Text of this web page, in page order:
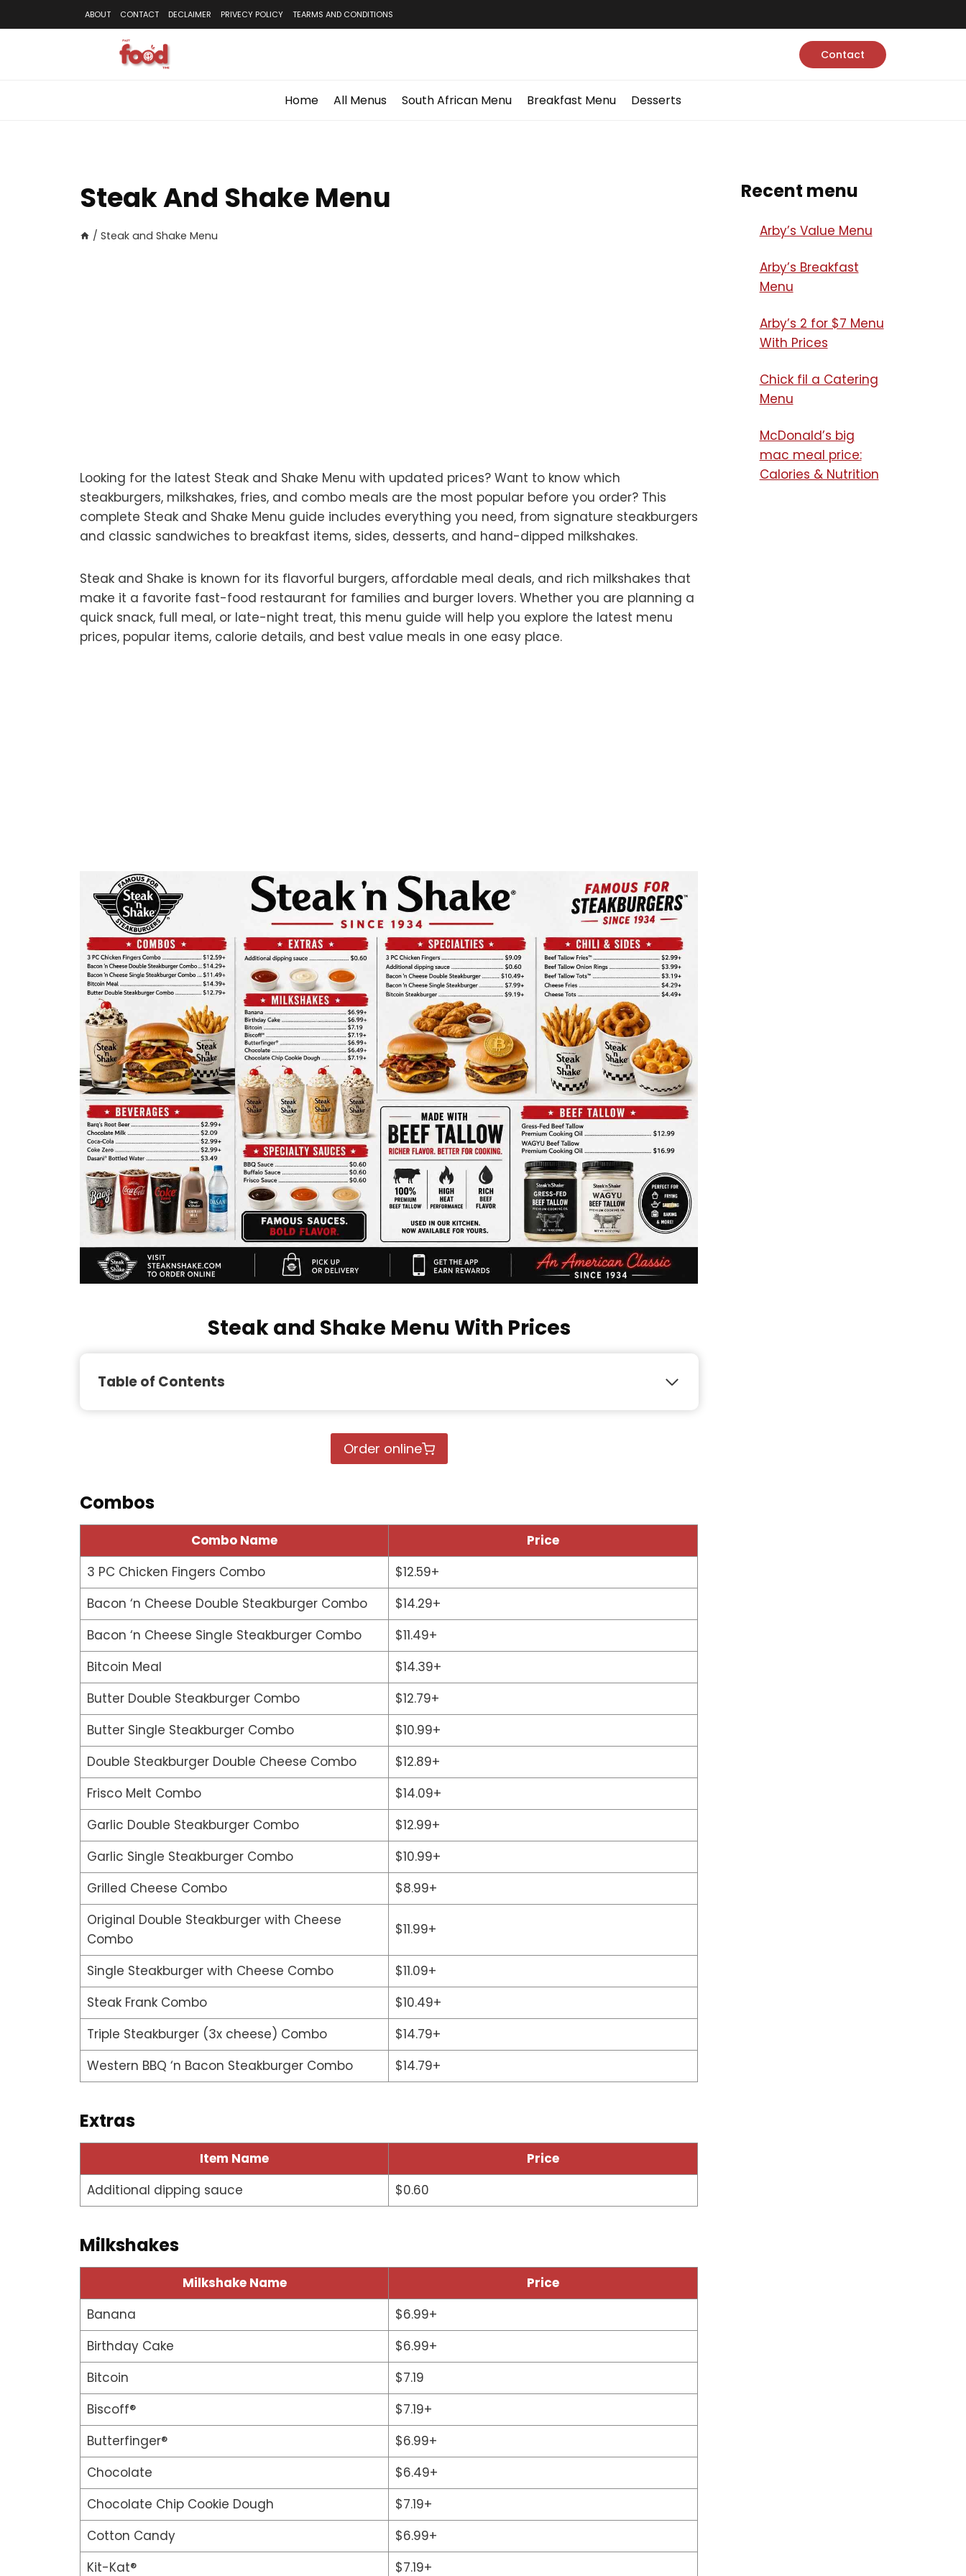
to
ABOUT CONTACT DECLAIMER PRIVECY POLICY TEARMS AND CONDITIONS
Contact
Home All Menus South African Menu Breakfast Menu Desserts
Steak And Shake Menu
/ Steak and Shake Menu
Looking for the latest Steak and Shake Menu with updated prices? Want to know which
steakburgers, milkshakes, fries, and combo meals are the most popular before you order? This
complete Steak and Shake Menu guide includes everything you need, from signature steakburgers
and classic sandwiches to breakfast items, sides, desserts, and hand-dipped milkshakes.
Steak and Shake is known for its flavorful burgers, affordable meal deals, and rich milkshakes that
make it a favorite fast-food restaurant for families and burger lovers. Whether you are planning a
quick snack, full meal, or late-night treat, this menu guide will help you explore the latest menu
prices, popular items, calorie details, and best value meals in one easy place.
Steak and Shake Menu With Prices
Table of Contents
Order online
Combos
Combo Name
Price
3 PC Chicken Fingers Combo
$12.59+
Bacon ‘n Cheese Double Steakburger Combo
$14.29+
Bacon ‘n Cheese Single Steakburger Combo
$11.49+
Bitcoin Meal
$14.39+
Butter Double Steakburger Combo
$12.79+
Butter Single Steakburger Combo
$10.99+
Double Steakburger Double Cheese Combo
$12.89+
Frisco Melt Combo
$14.09+
Garlic Double Steakburger Combo
$12.99+
Garlic Single Steakburger Combo
$10.99+
Grilled Cheese Combo
$8.99+
Original Double Steakburger with Cheese
Combo
$11.99+
Single Steakburger with Cheese Combo
$11.09+
Steak Frank Combo
$10.49+
Triple Steakburger (3x cheese) Combo
$14.79+
Western BBQ ‘n Bacon Steakburger Combo
$14.79+
Extras
Item Name
Price
Additional dipping sauce
$0.60
Milkshakes
Milkshake Name
Price
Banana
$6.99+
Birthday Cake
$6.99+
Bitcoin
$7.19
Biscoff®
$7.19+
Butterfinger®
$6.99+
Chocolate
$6.49+
Chocolate Chip Cookie Dough
$7.19+
Cotton Candy
$6.99+
Kit-Kat®
$7.19+
Recent menu
Arby’s Value Menu
Arby’s Breakfast
Menu​
Arby’s 2 for $7 Menu
With Prices
Chick fil a Catering
Menu​
McDonald’s big
mac meal price:
Calories & Nutrition